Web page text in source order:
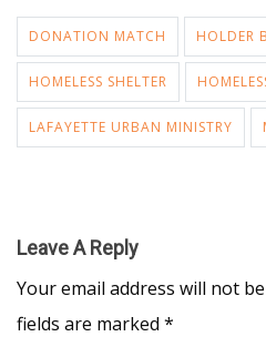
DONATION MATCH HOLDER
HOMELESS SHELTER
LAFAYETTE URBAN MINISTRY
Leave A Reply
Your email address will not
fields are marked *